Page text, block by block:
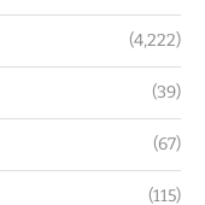
(4,222)
(39)
(67)
(115)